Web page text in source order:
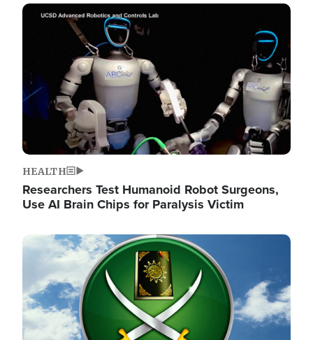
Image
HEALTH
Researchers Test Humanoid Robot Surgeons,
Use AI Brain Chips for Paralysis Victim
Image